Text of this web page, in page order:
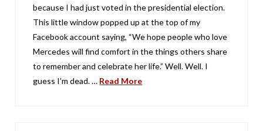
because I had just voted in the presidential election.
This little window popped up at the top of my
Facebook account saying, “We hope people who love
Mercedes will find comfort in the things others share
to remember and celebrate her life.” Well. Well. I
guess I’m dead. … Read More